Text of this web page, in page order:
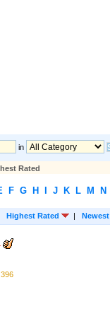
in
Rated
F G H J K L M N
Highest Rated | Newest
396